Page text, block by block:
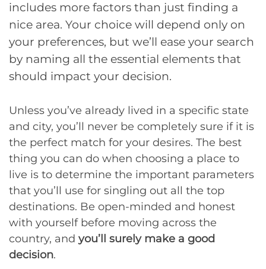
includes more factors than just finding a
nice area. Your choice will depend only on
your preferences, but we’ll ease your search
by naming all the essential elements that
should impact your decision.
Unless you’ve already lived in a specific state
and city, you’ll never be completely sure if it is
the perfect match for your desires. The best
thing you can do when choosing a place to
live is to determine the important parameters
that you’ll use for singling out all the top
destinations. Be open-minded and honest
with yourself before moving across the
country, and you’ll surely make a good
decision.